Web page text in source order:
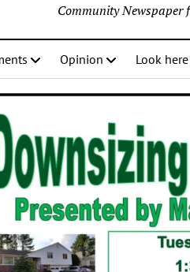
Community Newspaper
Opinion Look